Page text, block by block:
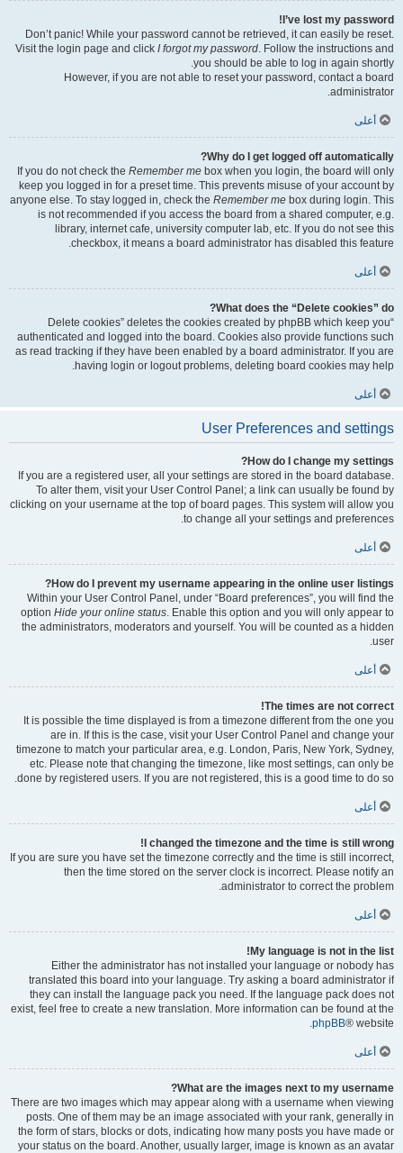
I’ve lost my password!
Don’t panic! While your password cannot be retrieved, it can easily be reset.
Visit the login page and click I forgot my password. Follow the instructions and
you should be able to log in again shortly.
However, if you are not able to reset your password, contact a board
administrator.
أعلى
Why do I get logged off automatically?
If you do not check the Remember me box when you login, the board will only
keep you logged in for a preset time. This prevents misuse of your account by
anyone else. To stay logged in, check the Remember me box during login. This
is not recommended if you access the board from a shared computer, e.g.
library, internet cafe, university computer lab, etc. If you do not see this
checkbox, it means a board administrator has disabled this feature.
أعلى
What does the “Delete cookies” do?
“Delete cookies” deletes the cookies created by phpBB which keep you
authenticated and logged into the board. Cookies also provide functions such
as read tracking if they have been enabled by a board administrator. If you are
having login or logout problems, deleting board cookies may help.
أعلى
User Preferences and settings
How do I change my settings?
If you are a registered user, all your settings are stored in the board database.
To alter them, visit your User Control Panel; a link can usually be found by
clicking on your username at the top of board pages. This system will allow you
to change all your settings and preferences.
أعلى
How do I prevent my username appearing in the online user listings?
Within your User Control Panel, under “Board preferences”, you will find the
option Hide your online status. Enable this option and you will only appear to
the administrators, moderators and yourself. You will be counted as a hidden
user.
أعلى
The times are not correct!
It is possible the time displayed is from a timezone different from the one you
are in. If this is the case, visit your User Control Panel and change your
timezone to match your particular area, e.g. London, Paris, New York, Sydney,
etc. Please note that changing the timezone, like most settings, can only be
done by registered users. If you are not registered, this is a good time to do so.
أعلى
I changed the timezone and the time is still wrong!
If you are sure you have set the timezone correctly and the time is still incorrect,
then the time stored on the server clock is incorrect. Please notify an
administrator to correct the problem.
أعلى
My language is not in the list!
Either the administrator has not installed your language or nobody has
translated this board into your language. Try asking a board administrator if
they can install the language pack you need. If the language pack does not
exist, feel free to create a new translation. More information can be found at the
phpBB® website.
أعلى
What are the images next to my username?
There are two images which may appear along with a username when viewing
posts. One of them may be an image associated with your rank, generally in
the form of stars, blocks or dots, indicating how many posts you have made or
your status on the board. Another, usually larger, image is known as an avatar